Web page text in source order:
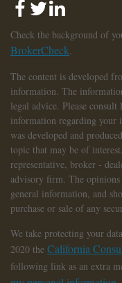
Check the background of
BrokerCheck.
The content is developed
information. The
legal advice. Please
information regarding your
was developed and
topic that may be of
representative, broker -
advisory firm. The opinions
general information, and
purchase or sale of any
We take protecting your
2020 the California
following link as an extra